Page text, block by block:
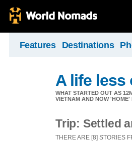
Features Destinations
A life less
WHAT STARTED OUT AS
VIETNAM AND NOW 'HOME'
Trip: Settled
THERE ARE [8] STORIES